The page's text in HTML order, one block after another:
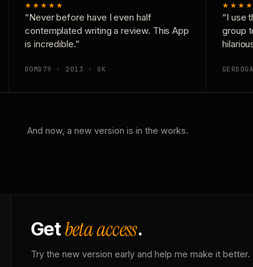
★★★★★
“Never before have I even half
contemplated writing a review. This App
is incredible.”
DOMD79 · 2013 · UK
“I use
group
And now, a new version is in the works.
Getbeta access.
Try the new version early and help me make it better.